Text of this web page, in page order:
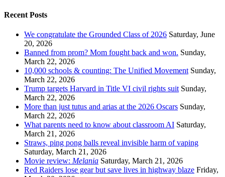
Recent Posts
We congratulate the Grounded Class of 2026 Saturday, June
20, 2026
Banned from prom? Mom fought back and won. Sunday,
March 22, 2026
10,000 schools & counting: The Unified Movement Sunday,
March 22, 2026
Trump targets Harvard in Title VI civil rights suit Sunday,
March 22, 2026
More than just tutus and arias at the 2026 Oscars Sunday,
March 22, 2026
What parents need to know about classroom AI Saturday,
March 21, 2026
Straws, ping pong balls reveal invisible harm of vaping
Saturday, March 21, 2026
Movie review: Melania Saturday, March 21, 2026
Red Raiders lose gear but save lives in highway blaze Friday,